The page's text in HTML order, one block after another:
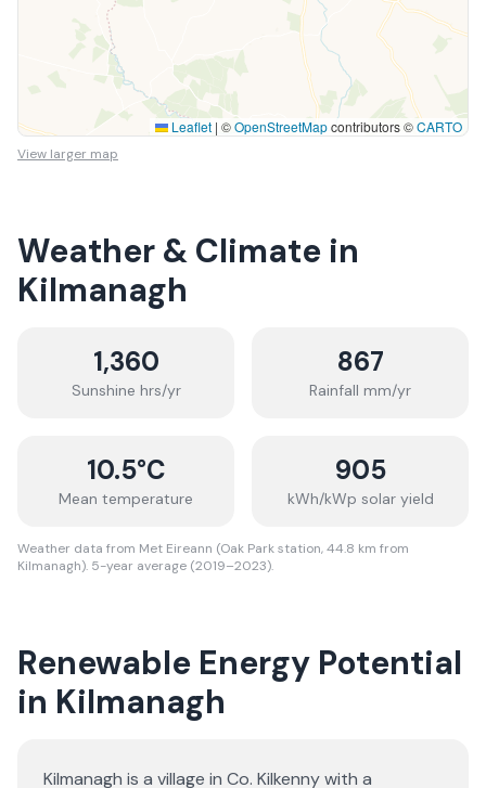
Leaflet | ©OpenStreetMapcontributors ©CARTO
View larger map
Weather & Climate in
Kilmanagh
1,360
Sunshine hrs/yr
867
Rainfall mm/yr
10.5°C
Mean temperature
905
kWh/kWp solar yield
Weather data from Met Eireann (Oak Park station, 44.8 km from
Kilmanagh). 5-year average (2019–2023).
Renewable Energy Potential
in Kilmanagh
Kilmanagh is a village in Co. Kilkenny with a